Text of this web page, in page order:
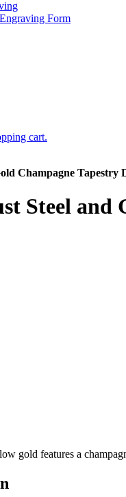
Form
cart.
Champagne Tapestry
Steel and
gold features a